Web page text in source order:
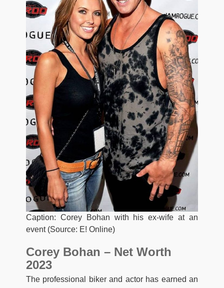
Caption: Corey Bohan with his ex-wife at an
event (Source: E! Online)
Corey Bohan – Net Worth
2023
The professional biker and actor has earned an